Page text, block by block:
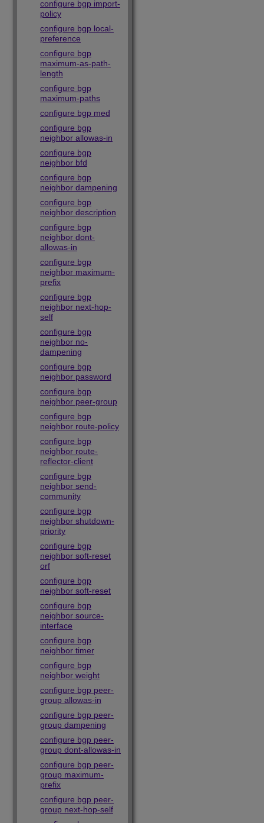
configure bgp import-
policy
configure bgp local-
preference
configure bgp
maximum-as-path-
length
configure bgp
maximum-paths
configure bgp med
configure bgp
neighbor allowas-in
configure bgp
neighbor bfd
configure bgp
neighbor dampening
configure bgp
neighbor description
configure bgp
neighbor dont-
allowas-in
configure bgp
neighbor maximum-
prefix
configure bgp
neighbor next-hop-
self
configure bgp
neighbor no-
dampening
configure bgp
neighbor password
configure bgp
neighbor peer-group
configure bgp
neighbor route-policy
configure bgp
neighbor route-
reflector-client
configure bgp
neighbor send-
community
configure bgp
neighbor shutdown-
priority
configure bgp
neighbor soft-reset
orf
configure bgp
neighbor soft-reset
configure bgp
neighbor source-
interface
configure bgp
neighbor timer
configure bgp
neighbor weight
configure bgp peer-
group allowas-in
configure bgp peer-
group dampening
configure bgp peer-
group dont-allowas-in
configure bgp peer-
group maximum-
prefix
configure bgp peer-
group next-hop-self